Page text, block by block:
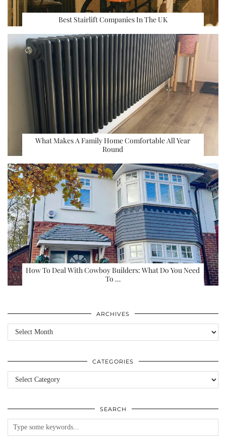
Best Stairlift Companies In The UK
What Makes A Family Home Comfortable All Year
Round
How To Deal With Cowboy Builders: What Do You Need
To …
ARCHIVES
Archives
CATEGORIES
Categories
SEARCH